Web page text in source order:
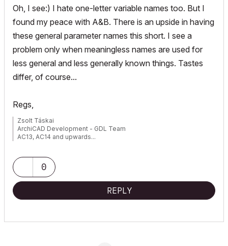
Oh, I see:) I hate one-letter variable names too. But I
found my peace with A&B. There is an upside in having
these general parameter names this short. I see a
problem only when meaningless names are used for
less general and less generally known things. Tastes
differ, of course...
Regs,
Zsolt Táskai
ArchiCAD Development - GDL Team
AC13, AC14 and upwards...
0
REPLY